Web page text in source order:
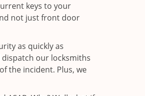
keys to your
not just front door
as quickly as
our locksmiths
the incident. Plus, we